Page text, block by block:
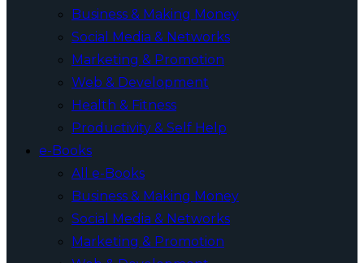
Business & Making Money
Social Media & Networks
Marketing & Promotion
Web & Development
Health & Fitness
Productivity & Self Help
e-Books
All e-Books
Business & Making Money
Social Media & Networks
Marketing & Promotion